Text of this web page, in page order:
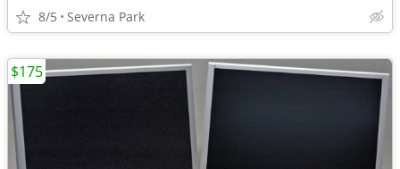
8/5 Severna Park
$175